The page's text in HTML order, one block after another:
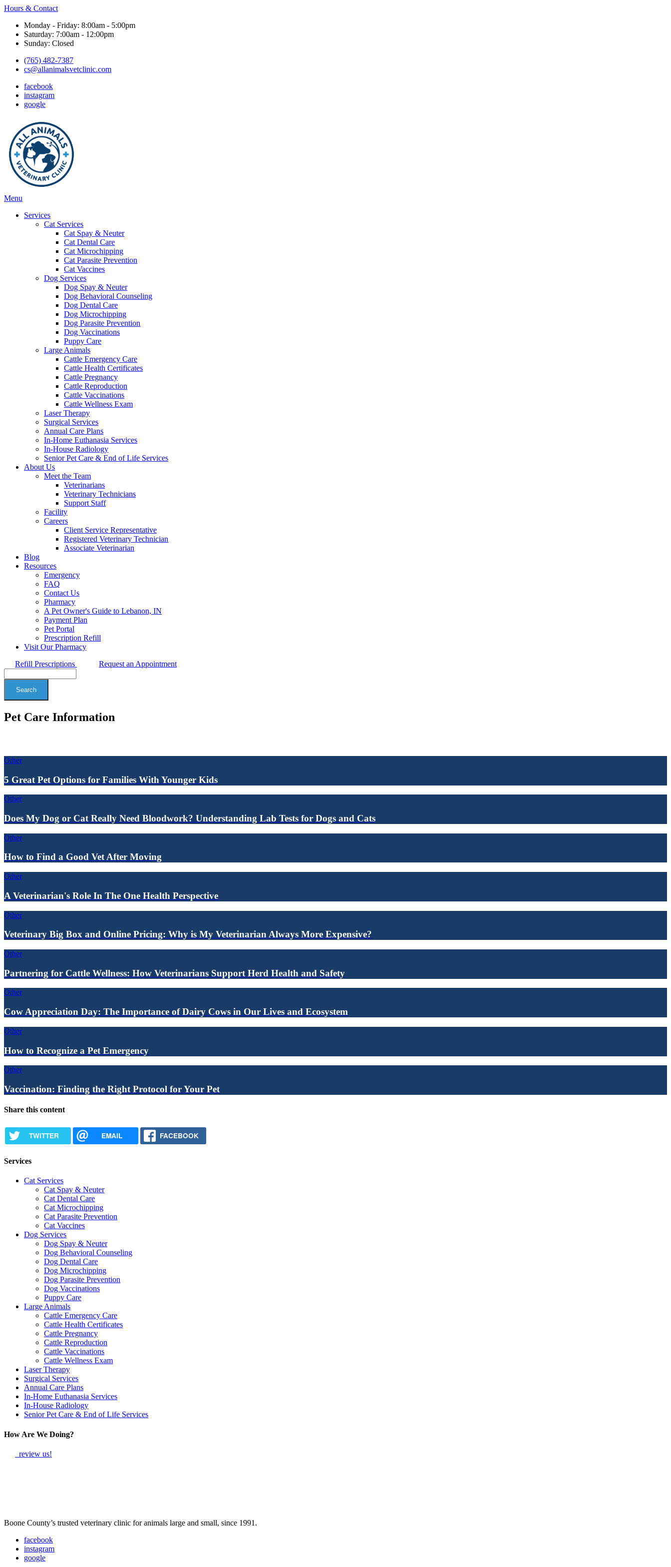
Hours & Contact
Monday - Friday: 8:00am - 5:00pm
Saturday: 7:00am - 12:00pm
Sunday: Closed
(765) 482-7387
cs@allanimalsvetclinic.com
facebook
instagram
google
Main
Menu
Services
Cat Services
Cat Spay & Neuter
Cat Dental Care
Cat Microchipping
Cat Parasite Prevention
Cat Vaccines
Dog Services
Dog Spay & Neuter
Dog Behavioral Counseling
Dog Dental Care
Dog Microchipping
Dog Parasite Prevention
Dog Vaccinations
Puppy Care
Large Animals
Cattle Emergency Care
Cattle Health Certificates
Cattle Pregnancy
Cattle Reproduction
Cattle Vaccinations
Cattle Wellness Exam
Laser Therapy
Surgical Services
Annual Care Plans
In-Home Euthanasia Services
In-House Radiology
Senior Pet Care & End of Life Services
About Us
Meet the Team
Veterinarians
Veterinary Technicians
Support Staff
Facility
Careers
Client Service Representative
Registered Veterinary Technician
Associate Veterinarian
Blog
Resources
Emergency
FAQ
Contact Us
Pharmacy
A Pet Owner's Guide to Lebanon, IN
Payment Plan
Pet Portal
Prescription Refill
Visit Our Pharmacy
Refill Prescriptions
Request an Appointment
Pet Care Information
Other
5 Great Pet Options for Families With Younger Kids
Other
Does My Dog or Cat Really Need Bloodwork? Understanding Lab Tests for Dogs and Cats
Other
How to Find a Good Vet After Moving
Other
A Veterinarian's Role In The One Health Perspective
Other
Veterinary Big Box and Online Pricing: Why is My Veterinarian Always More Expensive?
Other
Partnering for Cattle Wellness: How Veterinarians Support Herd Health and Safety
Other
Cow Appreciation Day: The Importance of Dairy Cows in Our Lives and Ecosystem
Other
How to Recognize a Pet Emergency
Other
Vaccination: Finding the Right Protocol for Your Pet
Share this content
TWITTER EMAIL FACEBOOK
Services
Cat Services
Cat Spay & Neuter
Cat Dental Care
Cat Microchipping
Cat Parasite Prevention
Cat Vaccines
Dog Services
Dog Spay & Neuter
Dog Behavioral Counseling
Dog Dental Care
Dog Microchipping
Dog Parasite Prevention
Dog Vaccinations
Puppy Care
Large Animals
Cattle Emergency Care
Cattle Health Certificates
Cattle Pregnancy
Cattle Reproduction
Cattle Vaccinations
Cattle Wellness Exam
Laser Therapy
Surgical Services
Annual Care Plans
In-Home Euthanasia Services
In-House Radiology
Senior Pet Care & End of Life Services
How Are We Doing?
review us!
Boone County’s trusted veterinary clinic for animals large and small, since 1991.
facebook
instagram
google